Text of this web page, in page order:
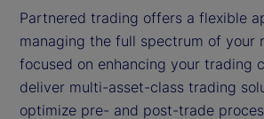
Partnered trading offers a flexible
managing the full spectrum of your
focused on enhancing your trading
deliver multi-asset-class trading
optimize pre- and post-trade